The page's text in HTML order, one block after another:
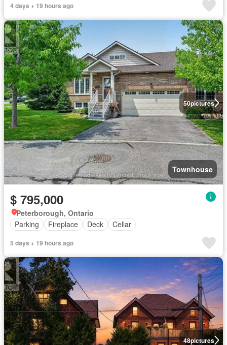
4 days + 19 hours ago
50pictures
Townhouse
$ 795,000
Peterborough, Ontario
Parking
Fireplace Deck Cellar
5 days + 19 hours ago
48pictures